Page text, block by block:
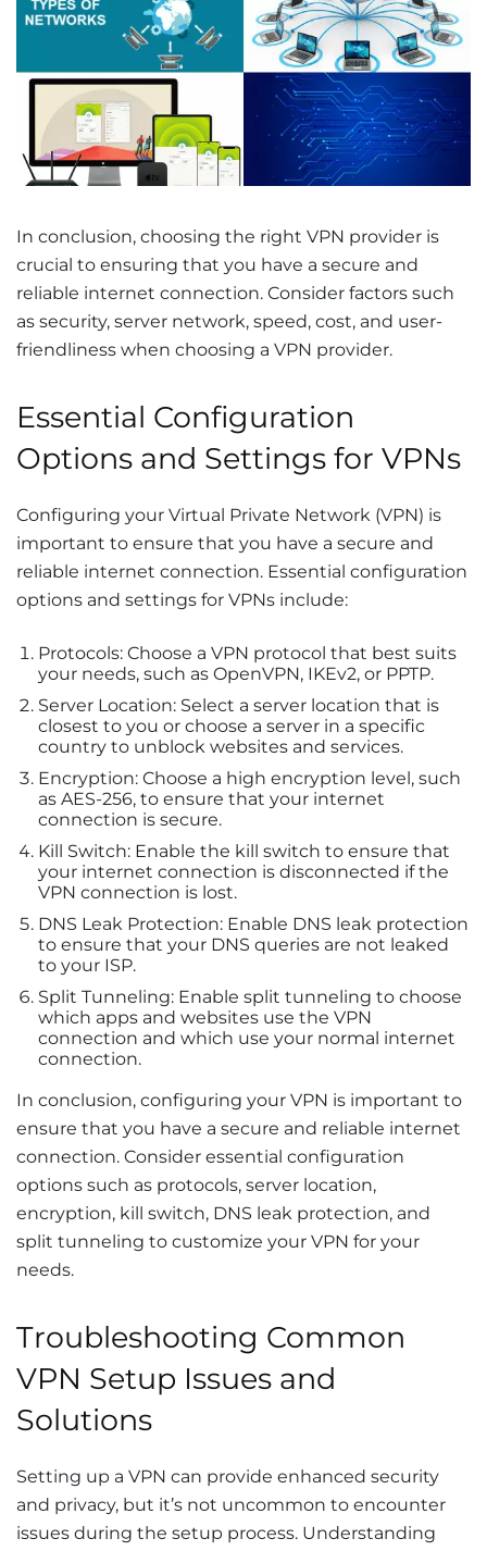
In conclusion, choosing the right VPN provider is
crucial to ensuring that you have a secure and
reliable internet connection. Consider factors such
as security, server network, speed, cost, and user-
friendliness when choosing a VPN provider.
Essential Configuration
Options and Settings for VPNs
Configuring your Virtual Private Network (VPN) is
important to ensure that you have a secure and
reliable internet connection. Essential configuration
options and settings for VPNs include:
Protocols: Choose a VPN protocol that best suits
your needs, such as OpenVPN, IKEv2, or PPTP.
Server Location: Select a server location that is
closest to you or choose a server in a specific
country to unblock websites and services.
Encryption: Choose a high encryption level, such
as AES-256, to ensure that your internet
connection is secure.
Kill Switch: Enable the kill switch to ensure that
your internet connection is disconnected if the
VPN connection is lost.
DNS Leak Protection: Enable DNS leak protection
to ensure that your DNS queries are not leaked
to your ISP.
Split Tunneling: Enable split tunneling to choose
which apps and websites use the VPN
connection and which use your normal internet
connection.
In conclusion, configuring your VPN is important to
ensure that you have a secure and reliable internet
connection. Consider essential configuration
options such as protocols, server location,
encryption, kill switch, DNS leak protection, and
split tunneling to customize your VPN for your
needs.
Troubleshooting Common
VPN Setup Issues and
Solutions
Setting up a VPN can provide enhanced security
and privacy, but it’s not uncommon to encounter
issues during the setup process. Understanding